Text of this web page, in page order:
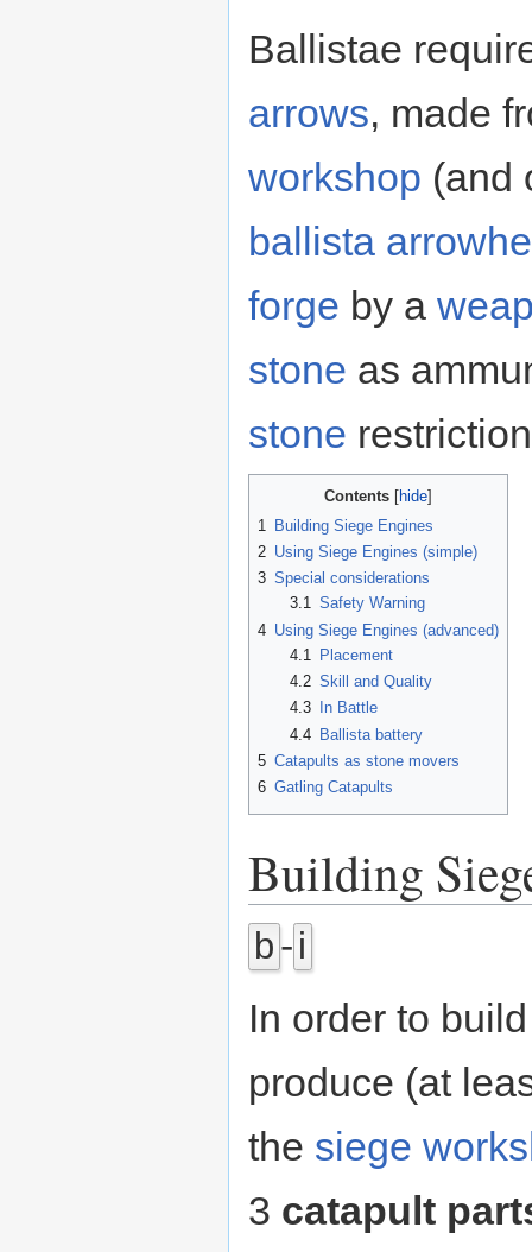
Ballistae
arrows, made
workshop (and
ballista
forge by a
stone as
stone
Contents
1
Building Siege Engines
2 Using Siege Engines (simple)
3 Special considerations
3.1 Safety Warning
4 Using Siege Engines (advanced)
4.1
Placement
4.2 Skill and Quality
4.3
In Battle
4.4 Ballista battery
5 Catapults as stone movers
6 Gatling Catapults
Building
b - i
In order to
produce (at
the siege
3 catapult